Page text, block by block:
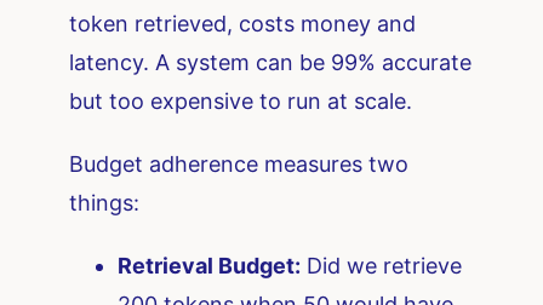
token retrieved, costs money and
latency. A system can be 99% accurate
but too expensive to run at scale.
Budget adherence measures two
things:
Retrieval Budget: Did we retrieve